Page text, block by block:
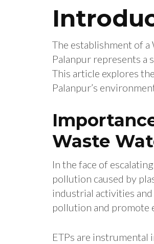
The establishment of a
Palanpur represents a
This article explores
Palanpur’s
Waste
In the face of
pollution caused by
industrial activities
pollution and promote
ETPs are instrumental